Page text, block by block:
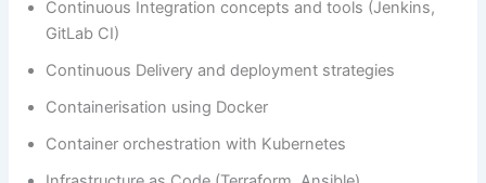
Continuous Integration concepts and tools (Jenkins,
GitLab CI)
Continuous Delivery and deployment strategies
Containerisation using Docker
Container orchestration with Kubernetes